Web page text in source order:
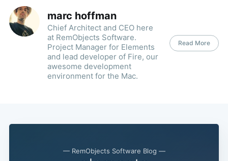
marc hoffman
Chief Architect and CEO here
at RemObjects Software.
Project Manager for Elements
and lead developer of Fire, our
awesome development
environment for the Mac.
Read More
— RemObjects Software Blog —